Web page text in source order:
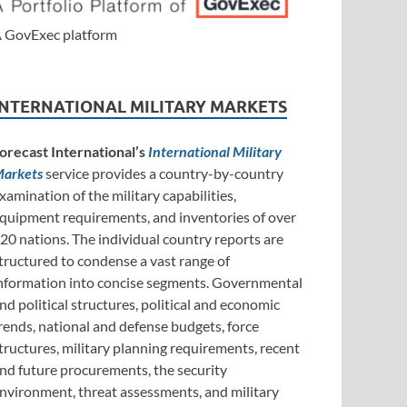
GovExec platform
MILITARY MARKETS
International’s International Military
service provides a country-by-country
of the military capabilities,
requirements, and inventories of over
nations. The individual country reports are
to condense a vast range of
into concise segments. Governmental
political structures, political and economic
national and defense budgets, force
military planning requirements, recent
future procurements, the security
threat assessments, and military